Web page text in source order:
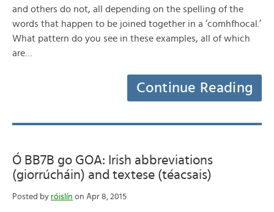
and others do not, all depending on the spelling of the
words that happen to be joined together in a ‘comhfhocal.’
What pattern do you see in these examples, all of which
are…
Continue Reading
Ó BB7B go GOA: Irish abbreviations
(giorrúcháin) and textese (téacsais)
Posted by róislín on Apr 8, 2015